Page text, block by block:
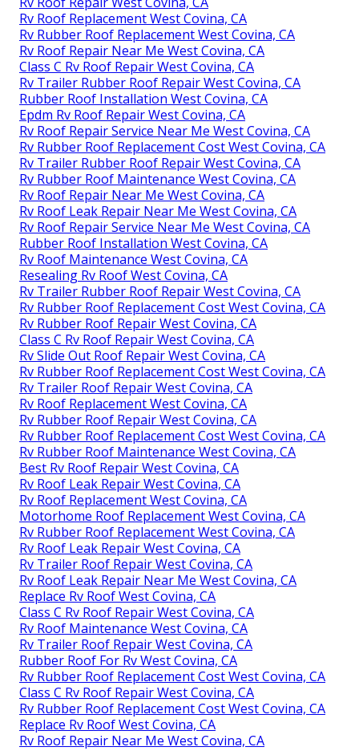
Rv Roof Replacement West Covina, CA
Rv Rubber Roof Replacement West Covina, CA
Rv Roof Repair Near Me West Covina, CA
Class C Rv Roof Repair West Covina, CA
Rv Trailer Rubber Roof Repair West Covina, CA
Rubber Roof Installation West Covina, CA
Epdm Rv Roof Repair West Covina, CA
Rv Roof Repair Service Near Me West Covina, CA
Rv Rubber Roof Replacement Cost West Covina, CA
Rv Trailer Rubber Roof Repair West Covina, CA
Rv Rubber Roof Maintenance West Covina, CA
Rv Roof Repair Near Me West Covina, CA
Rv Roof Leak Repair Near Me West Covina, CA
Rv Roof Repair Service Near Me West Covina, CA
Rubber Roof Installation West Covina, CA
Rv Roof Maintenance West Covina, CA
Resealing Rv Roof West Covina, CA
Rv Trailer Rubber Roof Repair West Covina, CA
Rv Rubber Roof Replacement Cost West Covina, CA
Rv Rubber Roof Repair West Covina, CA
Class C Rv Roof Repair West Covina, CA
Rv Slide Out Roof Repair West Covina, CA
Rv Rubber Roof Replacement Cost West Covina, CA
Rv Trailer Roof Repair West Covina, CA
Rv Roof Replacement West Covina, CA
Rv Rubber Roof Repair West Covina, CA
Rv Rubber Roof Replacement Cost West Covina, CA
Rv Rubber Roof Maintenance West Covina, CA
Best Rv Roof Repair West Covina, CA
Rv Roof Leak Repair West Covina, CA
Rv Roof Replacement West Covina, CA
Motorhome Roof Replacement West Covina, CA
Rv Rubber Roof Replacement West Covina, CA
Rv Roof Leak Repair West Covina, CA
Rv Trailer Roof Repair West Covina, CA
Rv Roof Leak Repair Near Me West Covina, CA
Replace Rv Roof West Covina, CA
Class C Rv Roof Repair West Covina, CA
Rv Roof Maintenance West Covina, CA
Rv Trailer Roof Repair West Covina, CA
Rubber Roof For Rv West Covina, CA
Rv Rubber Roof Replacement Cost West Covina, CA
Class C Rv Roof Repair West Covina, CA
Rv Rubber Roof Replacement Cost West Covina, CA
Replace Rv Roof West Covina, CA
Rv Roof Repair Near Me West Covina, CA